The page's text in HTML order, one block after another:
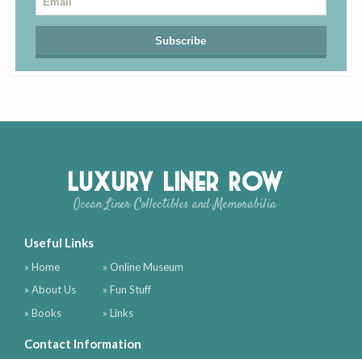
Luxury Liner Row
Ocean Liner Collectibles and Memorabilia
Useful Links
» Home
» About Us
» Books
» Online Museum
» Fun Stuff
» Links
Contact Information